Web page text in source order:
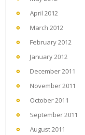
April 2012
March 2012
February 2012
January 2012
December 2011
November 2011
October 2011
September 2011
August 2011